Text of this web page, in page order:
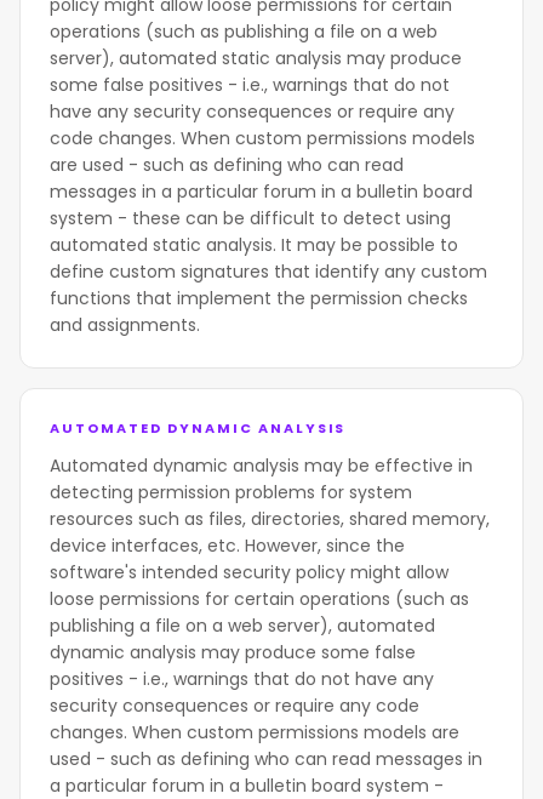
policy might allow loose permissions for certain
operations (such as publishing a file on a web
server), automated static analysis may produce
some false positives - i.e., warnings that do not
have any security consequences or require any
code changes. When custom permissions models
are used - such as defining who can read
messages in a particular forum in a bulletin board
system - these can be difficult to detect using
automated static analysis. It may be possible to
define custom signatures that identify any custom
functions that implement the permission checks
and assignments.
AUTOMATED DYNAMIC ANALYSIS
Automated dynamic analysis may be effective in
detecting permission problems for system
resources such as files, directories, shared memory,
device interfaces, etc. However, since the
software's intended security policy might allow
loose permissions for certain operations (such as
publishing a file on a web server), automated
dynamic analysis may produce some false
positives - i.e., warnings that do not have any
security consequences or require any code
changes. When custom permissions models are
used - such as defining who can read messages in
a particular forum in a bulletin board system -